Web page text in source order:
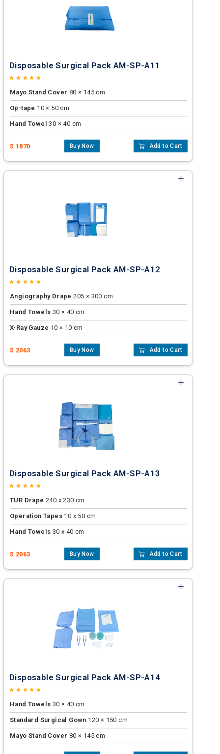
Disposable Surgical Pack AM-SP-A11
Mayo Stand Cover 80 × 145 cm
Op-tape 10 × 50 cm
Hand Towel 30 × 40 cm
$ 1870 Buy Now Add to Cart
Disposable Surgical Pack AM-SP-A12
Angiography Drape 205 × 300 cm
Hand Towels 30 × 40 cm
X-Ray Gauze 10 × 10 cm
$ 2063 Buy Now Add to Cart
Disposable Surgical Pack AM-SP-A13
TUR Drape 240 x 230 cm
Operation Tapes 10 x 50 cm
Hand Towels 30 x 40 cm
$ 2063 Buy Now Add to Cart
Disposable Surgical Pack AM-SP-A14
Hand Towels 30 × 40 cm
Standard Surgical Gown 120 × 150 cm
Mayo Stand Cover 80 × 145 cm